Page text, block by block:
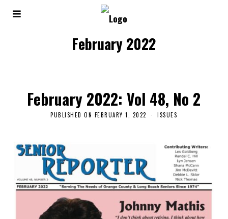
February 2022
February 2022: Vol 48, No 2
PUBLISHED ON FEBRUARY 1, 2022 ISSUES